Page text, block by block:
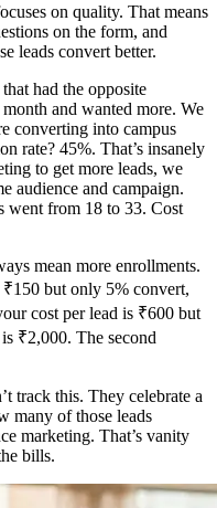
on quality. That means
on the form, and
leads convert better.
had the opposite
and wanted more. We
converting into campus
rate? 45%. That’s insanely
to get more leads, we
audience and campaign.
went from 18 to 33. Cost
mean more enrollments.
but only 5% convert,
cost per lead is ₹600 but
₹2,000. The second
track this. They celebrate a
many of those leads
marketing. That’s vanity
bills.